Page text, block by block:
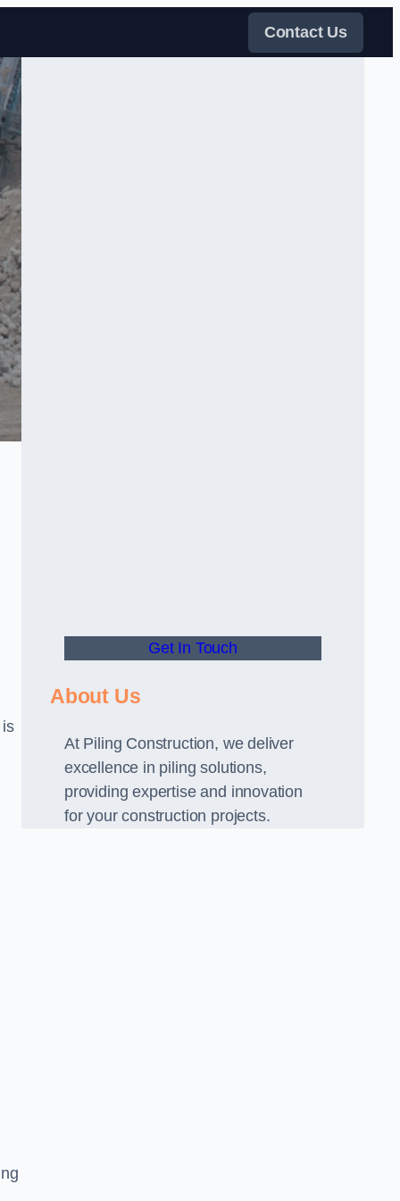
Contact Us
Get In Touch
About Us
At Piling Construction, we deliver
excellence in piling solutions,
providing expertise and innovation
for your construction projects.